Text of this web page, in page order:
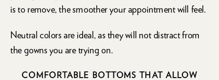
is to remove, the smoother your appointment will feel.
Neutral colors are ideal, as they will not distract from
the gowns you are trying on.
COMFORTABLE BOTTOMS THAT ALLOW